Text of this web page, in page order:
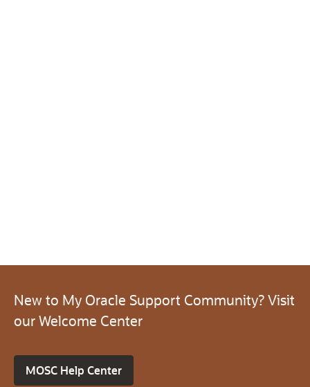
New to My Oracle Support Community? Visit
our Welcome Center
MOSC Help Center